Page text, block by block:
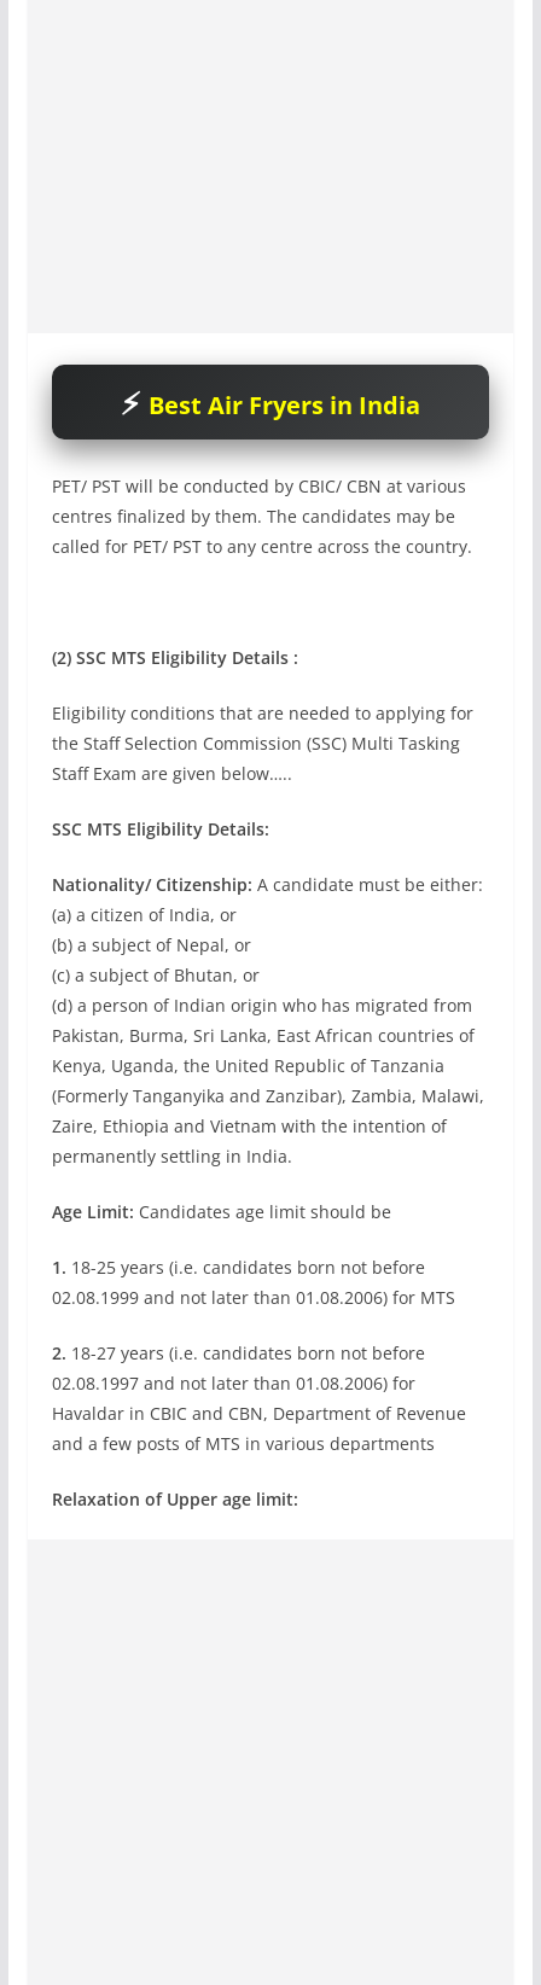
Best Air Fryers in India
PET/ PST will be conducted by CBIC/ CBN at various
centres finalized by them. The candidates may be
called for PET/ PST to any centre across the country.
(2) SSC MTS Eligibility Details :
Eligibility conditions that are needed to applying for
the Staff Selection Commission (SSC) Multi Tasking
Staff Exam are given below…..
SSC MTS Eligibility Details:
Nationality/ Citizenship: A candidate must be either:
(a) a citizen of India, or
(b) a subject of Nepal, or
(c) a subject of Bhutan, or
(d) a person of Indian origin who has migrated from
Pakistan, Burma, Sri Lanka, East African countries of
Kenya, Uganda, the United Republic of Tanzania
(Formerly Tanganyika and Zanzibar), Zambia, Malawi,
Zaire, Ethiopia and Vietnam with the intention of
permanently settling in India.
Age Limit: Candidates age limit should be
1. 18-25 years (i.e. candidates born not before
02.08.1999 and not later than 01.08.2006) for MTS
2. 18-27 years (i.e. candidates born not before
02.08.1997 and not later than 01.08.2006) for
Havaldar in CBIC and CBN, Department of Revenue
and a few posts of MTS in various departments
Relaxation of Upper age limit: